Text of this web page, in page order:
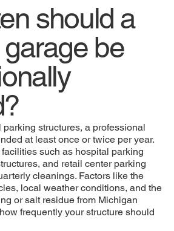
should a
be
parking structures, a professional
at least once or twice per year.
such as hospital parking
and retail center parking
cleanings. Factors like the
local weather conditions, and the
or salt residue from Michigan
frequently your structure should